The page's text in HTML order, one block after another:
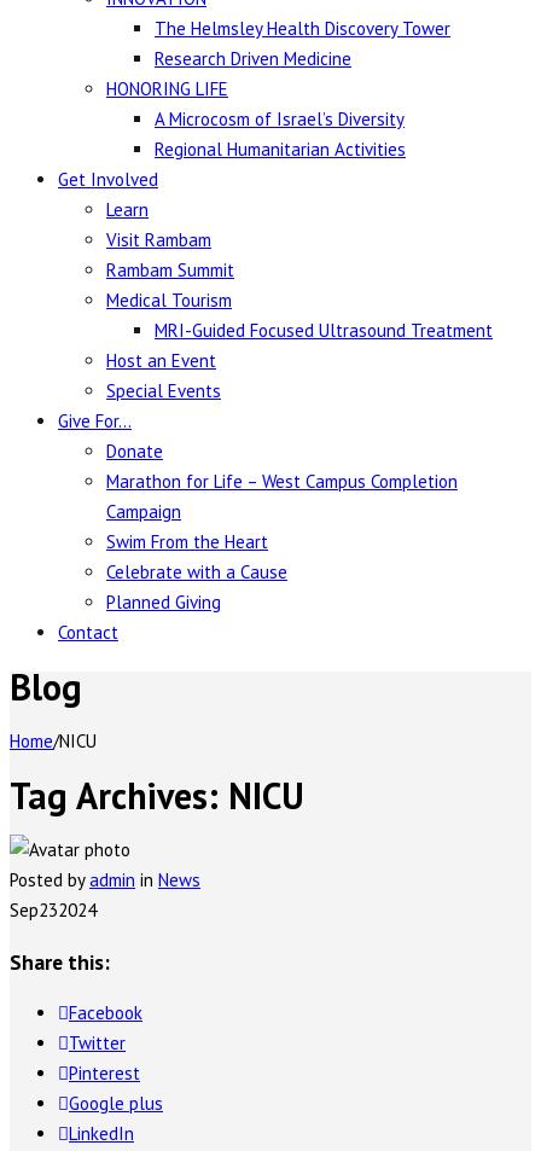
The Helmsley Health Discovery Tower
Research Driven Medicine
HONORING LIFE
A Microcosm of Israel’s Diversity
Regional Humanitarian Activities
Get Involved
Learn
Visit Rambam
Rambam Summit
Medical Tourism
MRI-Guided Focused Ultrasound Treatment
Host an Event
Special Events
Give For…
Donate
Marathon for Life – West Campus Completion
Campaign
Swim From the Heart
Celebrate with a Cause
Planned Giving
Contact
Blog
Home/NICU
Tag Archives: NICU
Posted by admin in News
Sep232024
Share this:
Facebook
Twitter
Pinterest
Google plus
LinkedIn